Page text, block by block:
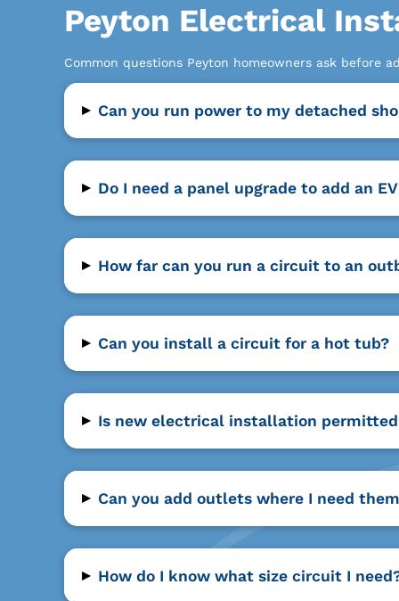
Peyton Electrical
Common questions Peyton homeowners ask before
▸ Can you run power to my detached
▸ Do I need a panel upgrade to add an
▸ How far can you run a circuit to an
▸ Can you install a circuit for a hot tub?
▸ Is new electrical installation
▸ Can you add outlets where I need
▸ How do I know what size circuit I